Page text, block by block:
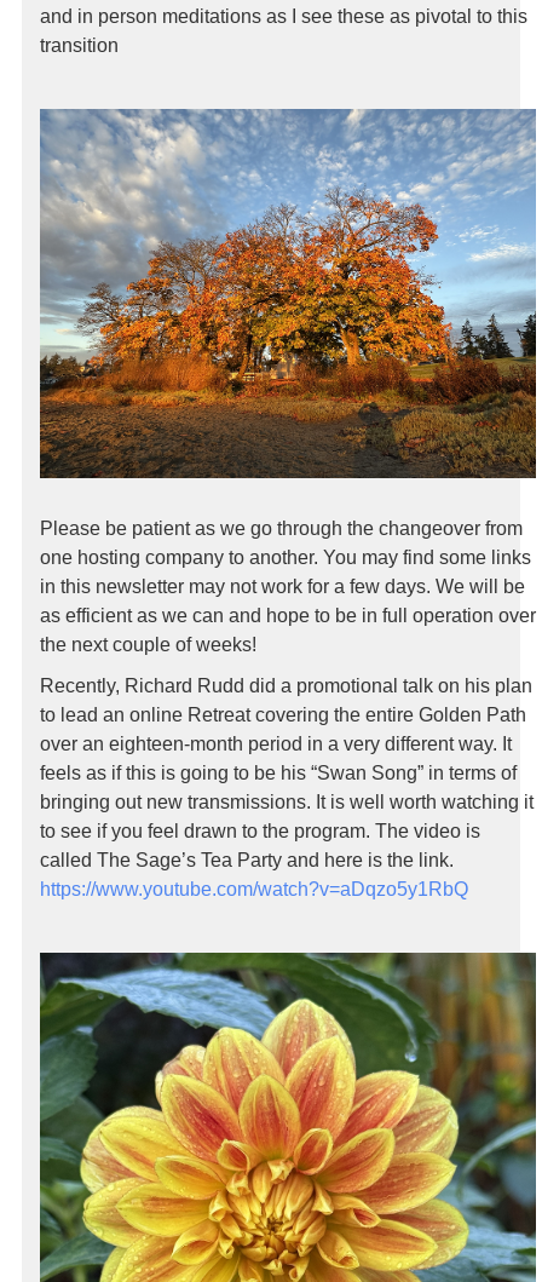
and in person meditations as I see these as pivotal to this
transition
Please be patient as we go through the changeover from
one hosting company to another. You may find some links
in this newsletter may not work for a few days. We will be
as efficient as we can and hope to be in full operation over
the next couple of weeks!
Recently, Richard Rudd did a promotional talk on his plan
to lead an online Retreat covering the entire Golden Path
over an eighteen-month period in a very different way. It
feels as if this is going to be his “Swan Song” in terms of
bringing out new transmissions. It is well worth watching it
to see if you feel drawn to the program. The video is
called The Sage’s Tea Party and here is the link.
https://www.youtube.com/watch?v=aDqzo5y1RbQ